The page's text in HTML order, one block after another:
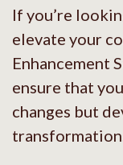
If you’re
elevate your
Enhancement
ensure that
changes but